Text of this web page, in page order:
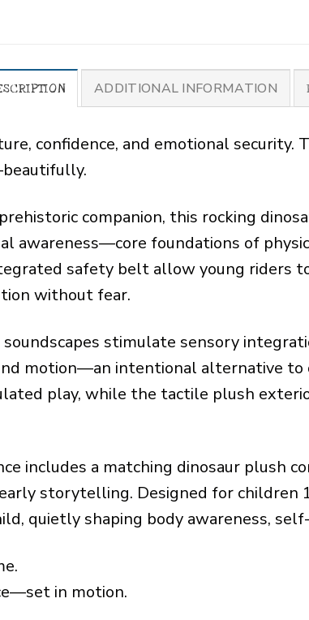
ADDITIONAL INFORMATION
confidence, and emotional security.
companion, this rocking
awareness—core foundations of
safety belt allow young riders
without fear.
stimulate sensory
motion—an intentional alternative to
play, while the tactile plush
includes a matching dinosaur plush
storytelling. Designed for children
quietly shaping body awareness,
in motion.